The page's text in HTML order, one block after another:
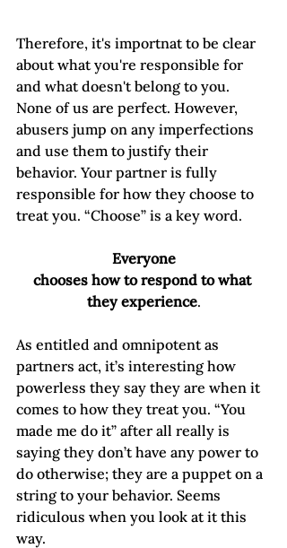
Therefore, it's importnat to be clear
about what you're responsible for
and what doesn't belong to you.
None of us are perfect. However,
abusers jump on any imperfections
and use them to justify their
behavior. Your partner is fully
responsible for how they choose to
treat you. “Choose” is a key word.
Everyone
chooses how to respond to what
they experience
As entitled and omnipotent as
partners act, it’s interesting how
powerless they say they are when it
comes to how they treat you. “You
made me do it” after all really is
saying they don’t have any power to
do otherwise; they are a puppet on a
string to your behavior. Seems
ridiculous when you look at it this
way.